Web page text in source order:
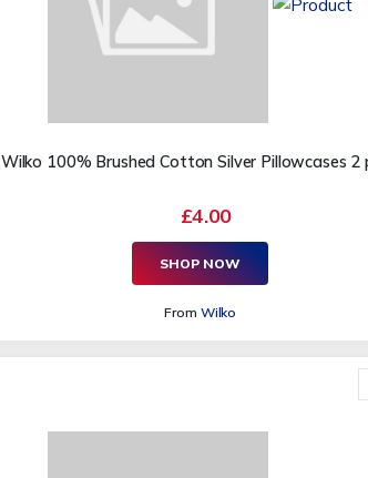
Wilko 100% Brushed Cotton Silver Pillowcases 2
£4.00
SHOP NOW
From Wilko